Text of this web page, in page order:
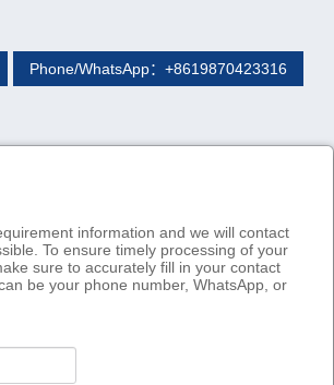
Phone/WhatsApp：+8619870423316
information and we will contact
To ensure timely processing of your
sure to accurately fill in your contact
be your phone number, WhatsApp, or